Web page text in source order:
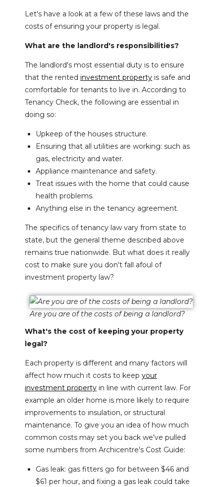
Let's have a look at a few of these laws and the
costs of ensuring your property is legal.
What are the landlord's responsibilities?
The landlord's most essential duty is to ensure
that the rented investment property is safe and
comfortable for tenants to live in. According to
Tenancy Check, the following are essential in
doing so:
Upkeep of the houses structure.
Ensuring that all utilities are working: such as
gas, electricity and water.
Appliance maintenance and safety.
Treat issues with the home that could cause
health problems.
Anything else in the tenancy agreement.
The specifics of tenancy law vary from state to
state, but the general theme described above
remains true nationwide. But what does it really
cost to make sure you don't fall afoul of
investment property law?
Are you are of the costs of being a landlord?
What's the cost of keeping your property
legal?
Each property is different and many factors will
affect how much it costs to keep your
investment property in line with current law. For
example an older home is more likely to require
improvements to insulation, or structural
maintenance. To give you an idea of how much
common costs may set you back we've pulled
some numbers from Archicentre's Cost Guide:
Gas leak: gas fitters go for between $46 and
$61 per hour, and fixing a gas leak could take